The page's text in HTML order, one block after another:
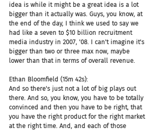
idea is while it might be a great idea is a lot
bigger than it actually was. Guys, you know, at
the end of the day, I think we used to say we
had like a seven to $10 billion recruitment
media industry in 2007, '08. I can't imagine it's
bigger than two or three max now, maybe
lower than that in terms of overall revenue.
Ethan Bloomfield (15m 42s):
And so there's just not a lot of big plays out
there. And so, you know, you have to be totally
convinced and then you have to be right, that
you have the right product for the right market
at the right time. And, and each of those